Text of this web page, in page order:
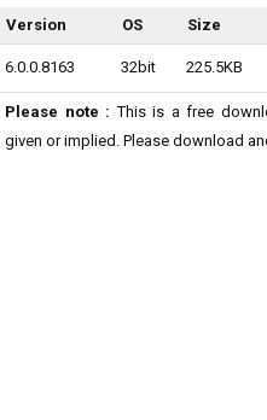
Version OS Size
6.0.0.8163 32bit 225.5KB
Please note : This is a free
given or implied. Please download